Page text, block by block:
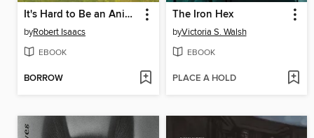
It's Hard to Be an Animal
byRobert Isaacs
EBOOK
BORROW
The Iron Hex
byVictoria S. Walsh
EBOOK
PLACE A HOLD